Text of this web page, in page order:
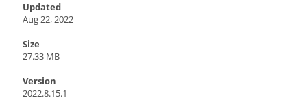
Updated
Aug 22, 2022
Size
27.33 MB
Version
2022.8.15.1